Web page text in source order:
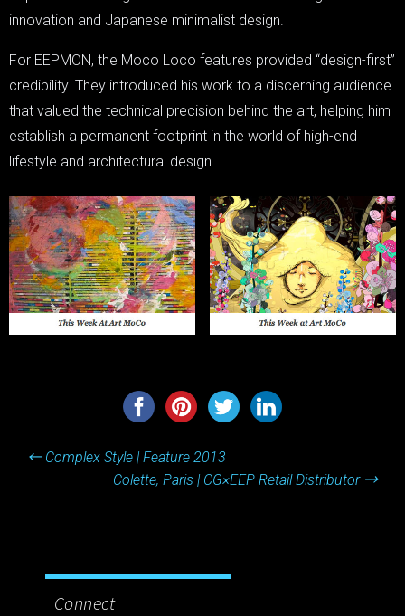
innovation and Japanese minimalist design.
For EEPMON, the Moco Loco features provided “design-first”
credibility. They introduced his work to a discerning audience
that valued the technical precision behind the art, helping him
establish a permanent footprint in the world of high-end
lifestyle and architectural design.
Post
navigation
←Complex Style | Feature 2013
Colette, Paris | CG×EEP Retail Distributor →
Connect